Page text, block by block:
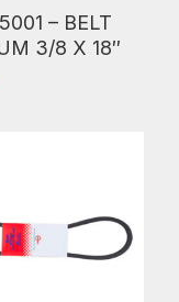
– BELT
3/8 X 18″